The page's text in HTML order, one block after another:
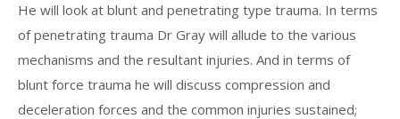
He will look at blunt and penetrating type trauma. In terms
of penetrating trauma Dr Gray will allude to the various
mechanisms and the resultant injuries. And in terms of
blunt force trauma he will discuss compression and
deceleration forces and the common injuries sustained;